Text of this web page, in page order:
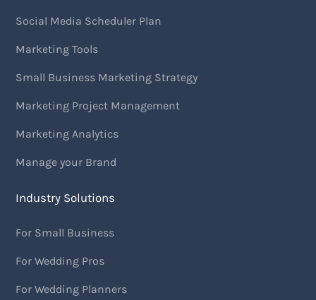
Social Media Scheduler Plan
Marketing Tools
Small Business Marketing Strategy
Marketing Project Management
Marketing Analytics
Manage your Brand
Industry Solutions
For Small Business
For Wedding Pros
For Wedding Planners